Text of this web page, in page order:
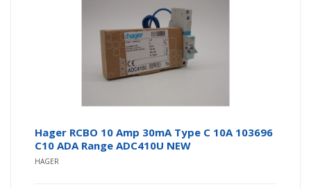
Hager RCBO 10 Amp 30mA Type C 10A 103696
C10 ADA Range ADC410U NEW
HAGER